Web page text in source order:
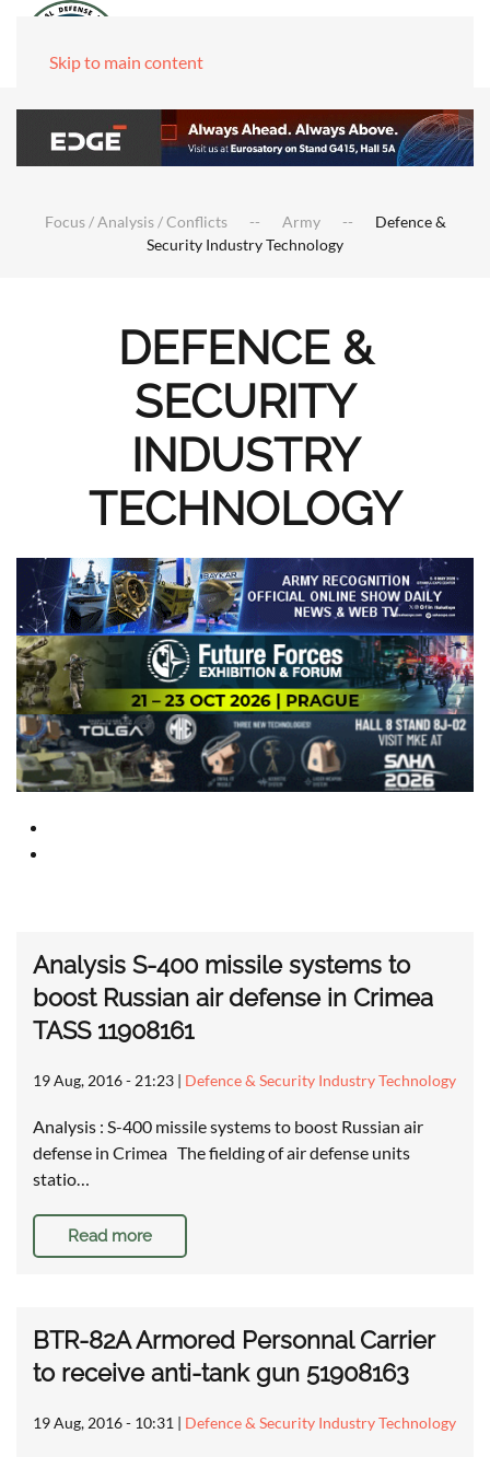
Skip to main content
Focus / Analysis / Conflicts Army
Defence &
Security Industry Technology
DEFENCE &
SECURITY
INDUSTRY
TECHNOLOGY
Analysis S-400 missile systems to
boost Russian air defense in Crimea
TASS 11908161
19 Aug, 2016 - 21:23 | Defence & Security Industry Technology
Analysis : S-400 missile systems to boost Russian air
defense in Crimea The fielding of air defense units
statio…
Read more
BTR-82A Armored Personnal Carrier
to receive anti-tank gun 51908163
19 Aug, 2016 - 10:31 | Defence & Security Industry Technology